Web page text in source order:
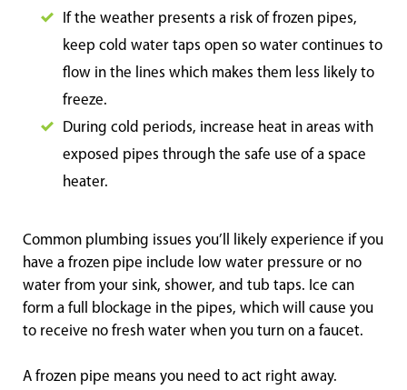
If the weather presents a risk of frozen pipes,
keep cold water taps open so water continues to
flow in the lines which makes them less likely to
freeze.
During cold periods, increase heat in areas with
exposed pipes through the safe use of a space
heater.
Common plumbing issues you’ll likely experience if you
have a frozen pipe include low water pressure or no
water from your sink, shower, and tub taps. Ice can
form a full blockage in the pipes, which will cause you
to receive no fresh water when you turn on a faucet.
A frozen pipe means you need to act right away.